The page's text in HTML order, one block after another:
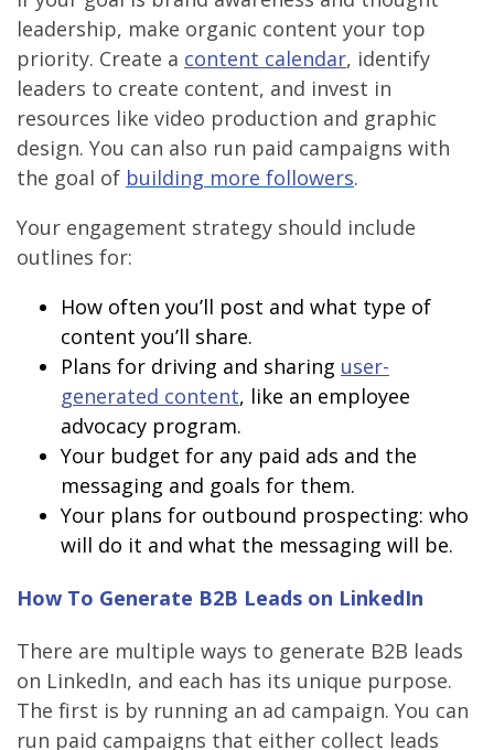
leadership, make organic content your top
priority. Create a content calendar, identify
leaders to create content, and invest in
resources like video production and graphic
design. You can also run paid campaigns with
the goal of building more followers.
Your engagement strategy should include
outlines for:
How often you’ll post and what type of
content you’ll share.
Plans for driving and sharing user-
generated content, like an employee
advocacy program.
Your budget for any paid ads and the
messaging and goals for them.
Your plans for outbound prospecting: who
will do it and what the messaging will be.
How To Generate B2B Leads on LinkedIn
There are multiple ways to generate B2B leads
on LinkedIn, and each has its unique purpose.
The first is by running an ad campaign. You can
run paid campaigns that either collect leads